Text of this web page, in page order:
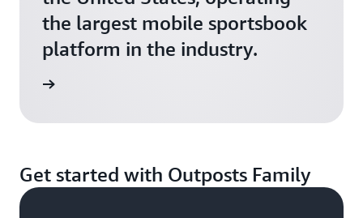
the largest mobile sportsbook
platform in the industry.
Get started with Outposts Family